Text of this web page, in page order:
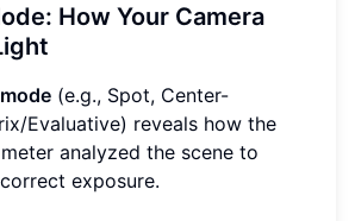
How Your Camera
(e.g., Spot, Center-
Evaluative) reveals how the
analyzed the scene to
exposure.